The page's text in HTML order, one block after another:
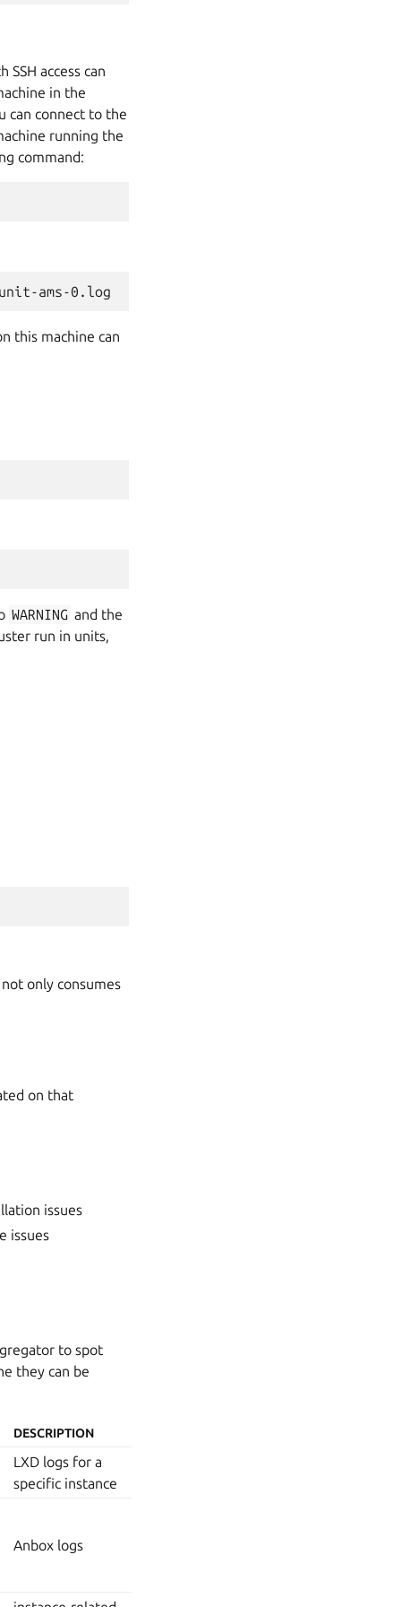
access can
in the
can connect to the
running the
command:
this machine can
WARNING and the
run in units,
only consumes
on that
issues
issues
to spot
they can be
DESCRIPTION
LXD logs for a
specific instance
Anbox logs